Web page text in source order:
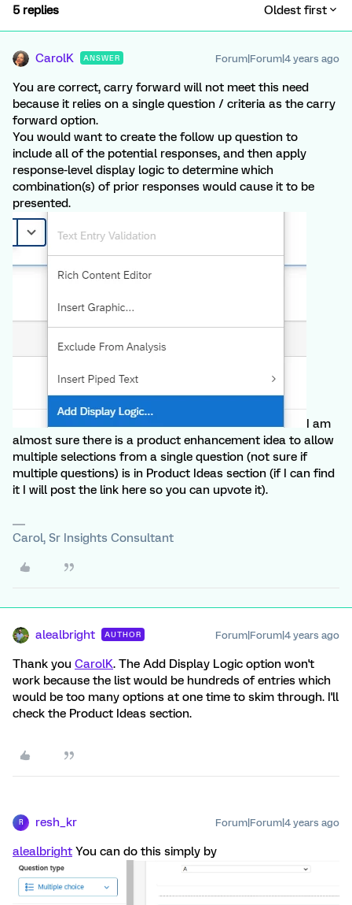
5 replies Oldest first
CarolK ANSWER Forum|Forum|4 years ago
You are correct, carry forward will not meet this need
because it relies on a single question / criteria as the carry
forward option.
You would want to create the follow up question to
include all of the potential responses, and then apply
response-level display logic to determine which
combination(s) of prior responses would cause it to be
presented.
I am
almost sure there is a product enhancement idea to allow
multiple selections from a single question (not sure if
multiple questions) is in Product Ideas section (if I can find
it I will post the link here so you can upvote it).
Carol, Sr Insights Consultant
alealbright AUTHOR Forum|Forum|4 years ago
Thank you CarolK. The Add Display Logic option won't
work because the list would be hundreds of entries which
would be too many options at one time to skim through. I'll
check the Product Ideas section.
R resh_kr Forum|Forum|4 years ago
alealbright You can do this simply by